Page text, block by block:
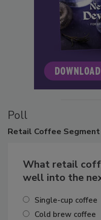
Poll
Retail Coffee Segment
What retail
well into the
Single-cup coffee
Cold brew coffee